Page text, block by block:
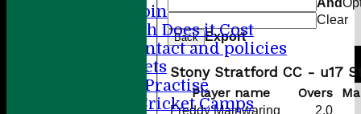
How to Join
How Much Does it Cost
Player contact and policies
Winter Nets
Summer Practise
Holiday Cricket Camps
Clear
Back Export
Stony Stratford CC - u17
Player name Overs
Freddy Mainwaring
2.0